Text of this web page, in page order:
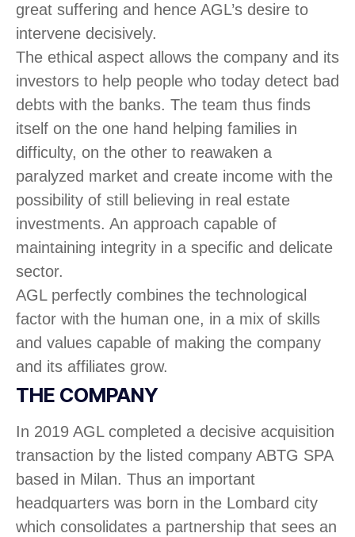
great suffering and hence AGL’s desire to
intervene decisively.
The ethical aspect allows the company and its
investors to help people who today detect bad
debts with the banks. The team thus finds
itself on the one hand helping families in
difficulty, on the other to reawaken a
paralyzed market and create income with the
possibility of still believing in real estate
investments. An approach capable of
maintaining integrity in a specific and delicate
sector.
AGL perfectly combines the technological
factor with the human one, in a mix of skills
and values capable of making the company
and its affiliates grow.
THE COMPANY
In 2019 AGL completed a decisive acquisition
transaction by the listed company ABTG SPA
based in Milan. Thus an important
headquarters was born in the Lombard city
which consolidates a partnership that sees an